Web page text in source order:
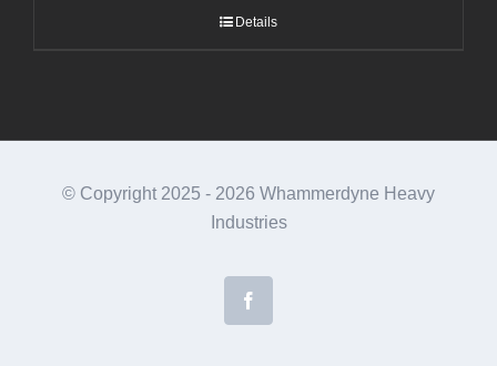
Details
© Copyright 2025 - 2026 Whammerdyne Heavy
Industries
Facebook